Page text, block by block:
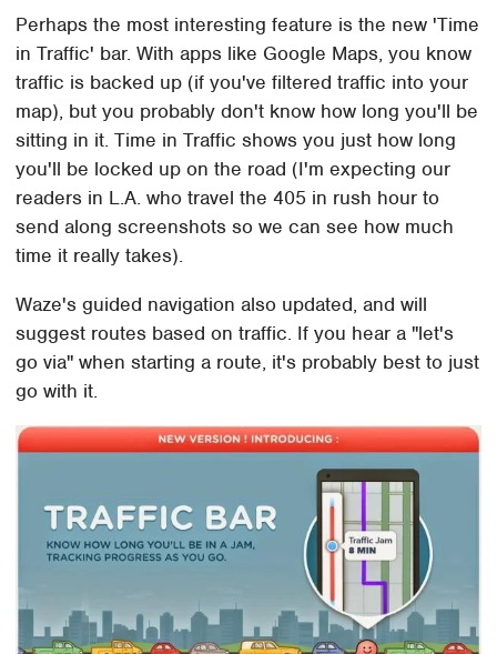
Perhaps the most interesting feature is the new 'Time
in Traffic' bar. With apps like Google Maps, you know
traffic is backed up (if you've filtered traffic into your
map), but you probably don't know how long you'll be
sitting in it. Time in Traffic shows you just how long
you'll be locked up on the road (I'm expecting our
readers in L.A. who travel the 405 in rush hour to
send along screenshots so we can see how much
time it really takes).
Waze's guided navigation also updated, and will
suggest routes based on traffic. If you hear a "let's
go via" when starting a route, it's probably best to just
go with it.